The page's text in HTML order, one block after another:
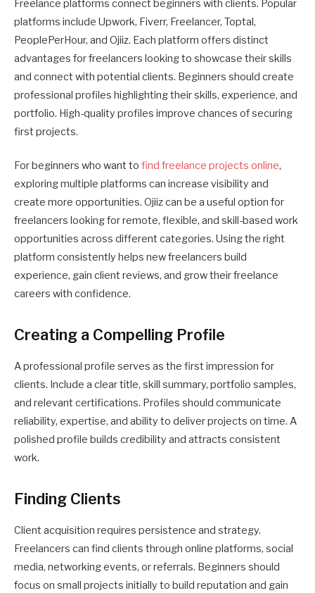
Freelance platforms connect beginners with clients. Popular
platforms include Upwork, Fiverr, Freelancer, Toptal,
PeoplePerHour, and Ojiiz. Each platform offers distinct
advantages for freelancers looking to showcase their skills
and connect with potential clients. Beginners should create
professional profiles highlighting their skills, experience, and
portfolio. High-quality profiles improve chances of securing
first projects.
For beginners who want to find freelance projects online,
exploring multiple platforms can increase visibility and
create more opportunities. Ojiiz can be a useful option for
freelancers looking for remote, flexible, and skill-based work
opportunities across different categories. Using the right
platform consistently helps new freelancers build
experience, gain client reviews, and grow their freelance
careers with confidence.
Creating a Compelling Profile
A professional profile serves as the first impression for
clients. Include a clear title, skill summary, portfolio samples,
and relevant certifications. Profiles should communicate
reliability, expertise, and ability to deliver projects on time. A
polished profile builds credibility and attracts consistent
work.
Finding Clients
Client acquisition requires persistence and strategy.
Freelancers can find clients through online platforms, social
media, networking events, or referrals. Beginners should
focus on small projects initially to build reputation and gain